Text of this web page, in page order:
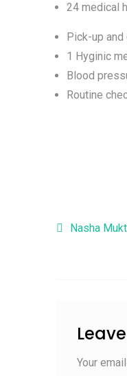
24 medical
Pick-up
1 Hyginic
Blood
Routine
Post
Nasha
Your